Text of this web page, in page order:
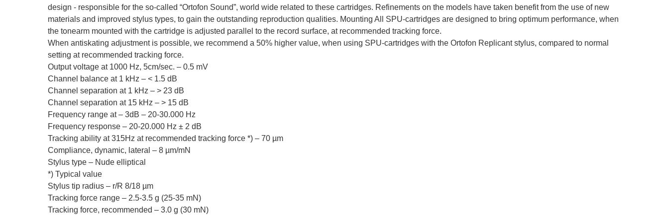
design - responsible for the so-called “Ortofon Sound”, world wide related to these cartridges. Refinements on the models have taken benefit from the use of new
materials and improved stylus types, to gain the outstanding reproduction qualities. Mounting All SPU-cartridges are designed to bring optimum performance, when
the tonearm mounted with the cartridge is adjusted parallel to the record surface, at recommended tracking force.
When antiskating adjustment is possible, we recommend a 50% higher value, when using SPU-cartridges with the Ortofon Replicant stylus, compared to normal
setting at recommended tracking force.
Output voltage at 1000 Hz, 5cm/sec. – 0.5 mV
Channel balance at 1 kHz – < 1.5 dB
Channel separation at 1 kHz – > 23 dB
Channel separation at 15 kHz – > 15 dB
Frequency range at – 3dB – 20-30.000 Hz
Frequency response – 20-20.000 Hz ± 2 dB
Tracking ability at 315Hz at recommended tracking force *) – 70 µm
Compliance, dynamic, lateral – 8 µm/mN
Stylus type – Nude elliptical
*) Typical value
Stylus tip radius – r/R 8/18 µm
Tracking force range – 2.5-3.5 g (25-35 mN)
Tracking force, recommended – 3.0 g (30 mN)